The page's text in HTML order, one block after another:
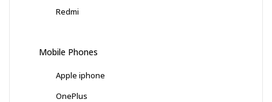
Redmi
Mobile Phones
Apple iphone
OnePlus